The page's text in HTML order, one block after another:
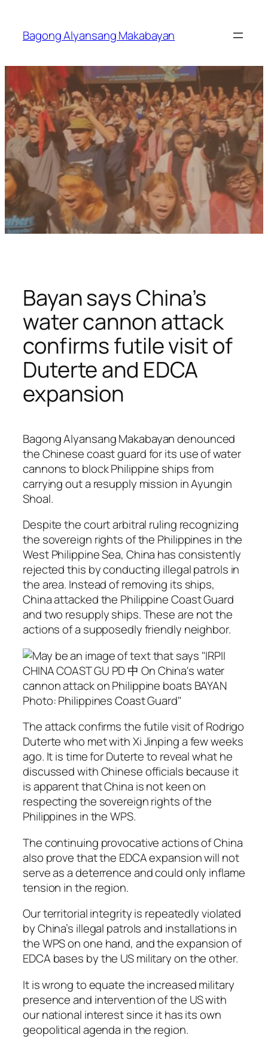
content
Bagong Alyansang Makabayan
Bayan says China’s
water cannon attack
confirms futile visit of
Duterte and EDCA
expansion
Bagong Alyansang Makabayan denounced
the Chinese coast guard for its use of water
cannons to block Philippine ships from
carrying out a resupply mission in Ayungin
Shoal.
Despite the court arbitral ruling recognizing
the sovereign rights of the Philippines in the
West Philippine Sea, China has consistently
rejected this by conducting illegal patrols in
the area. Instead of removing its ships,
China attacked the Philippine Coast Guard
and two resupply ships. These are not the
actions of a supposedly friendly neighbor.
The attack confirms the futile visit of Rodrigo
Duterte who met with Xi Jinping a few weeks
ago. It is time for Duterte to reveal what he
discussed with Chinese officials because it
is apparent that China is not keen on
respecting the sovereign rights of the
Philippines in the WPS.
The continuing provocative actions of China
also prove that the EDCA expansion will not
serve as a deterrence and could only inflame
tension in the region.
Our territorial integrity is repeatedly violated
by China’s illegal patrols and installations in
the WPS on one hand, and the expansion of
EDCA bases by the US military on the other.
It is wrong to equate the increased military
presence and intervention of the US with
our national interest since it has its own
geopolitical agenda in the region.